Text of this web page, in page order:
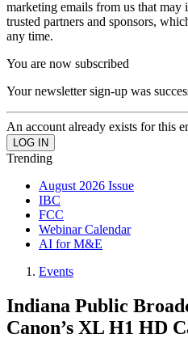
marketing emails from us that
trusted partners and sponsors,
any time.
You are now subscribed
Your newsletter sign-up was
An account already exists for this
Trending
August 2026 Issue
IBC
FCC
Webinar Calendar
AI for M&E
Events
Indiana Public
Canon’s XL H1 HD